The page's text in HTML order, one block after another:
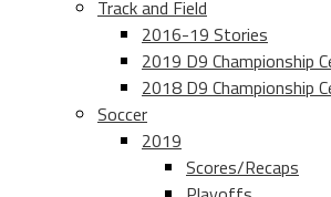
Track and Field
2016-19 Stories
2019 D9 Championship
2018 D9 Championship
Soccer
2019
Scores/Recaps